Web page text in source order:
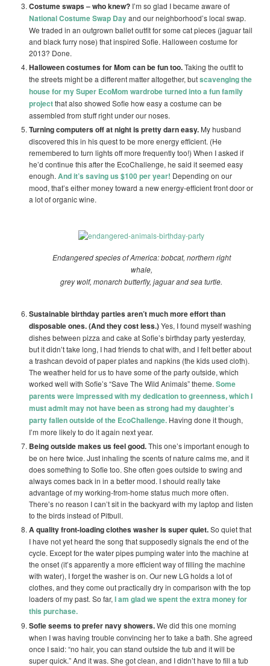
Costume swaps – who knew? I’m so glad I became aware of
National Costume Swap Dayand our neighborhood’s local swap.
We traded in an outgrown ballet outfit for some cat pieces (jaguar tail
and black furry nose) that inspired Sofie. Halloween costume for
2013? Done.
Halloween costumes for Mom can be fun too.Taking the outfit to
the streets might be a different matter altogether, butscavenging the
house for my Super EcoMom wardrobe turned into a fun family
projectthat also showed Sofie how easy a costume can be
assembled from stuff right under our noses.
Turning computers off at night is pretty darn easy. My husband
discovered this in his quest to be more energy efficient. (He
remembered to turn lights off more frequently too!) When I asked if
he’d continue this after the EcoChallenge, he said it seemed easy
enough. And it’s saving us $100 per year! Depending on our
mood, that’s either money toward a new energy-efficient front door or
a lot of organic wine.
Endangered species of America: bobcat, northern right
whale,
grey wolf, monarch butterfly, jaguar and sea turtle.
Sustainable birthday parties aren’t much more effort than
disposable ones. (And they cost less.)Yes, I found myself washing
dishes between pizza and cake at Sofie’s birthday party yesterday,
but it didn’t take long, I had friends to chat with, and I felt better about
a trashcan devoid of paper plates and napkins (the kids used cloth).
The weather held for us to have some of the party outside, which
worked well with Sofie’s “Save The Wild Animals” theme. Some
parents were impressed with my dedication to greenness, which I
must admit may not have been as strong had my daughter’s
party fallen outside of the EcoChallenge. Having done it though,
I’m more likely to do it again next year.
Being outside makes us feel good.This one’s important enough to
be on here twice. Just inhaling the scents of nature calms me, and it
does something to Sofie too. She often goes outside to swing and
always comes back in in a better mood. I should really take
advantage of my working-from-home status much more often.
There’s no reason I can’t sit in the backyard with my laptop and listen
to the birds instead of Pitbull.
A quality front-loading clothes washer is super quiet.So quiet that
I have not yet heard the song that supposedly signals the end of the
cycle. Except for the water pipes pumping water into the machine at
the onset (it’s apparently a more efficient way of filling the machine
with water), I forget the washer is on. Our new LG holds a lot of
clothes, and they come out practically dry in comparison with the top
loaders of my past. So far, I am glad we spent the extra money for
this purchase.
Sofie seems to prefer navy showers.We did this one morning
when I was having trouble convincing her to take a bath. She agreed
once I said: “no hair, you can stand outside the tub and it will be
super quick.” And it was. She got clean, and I didn’t have to fill a tub